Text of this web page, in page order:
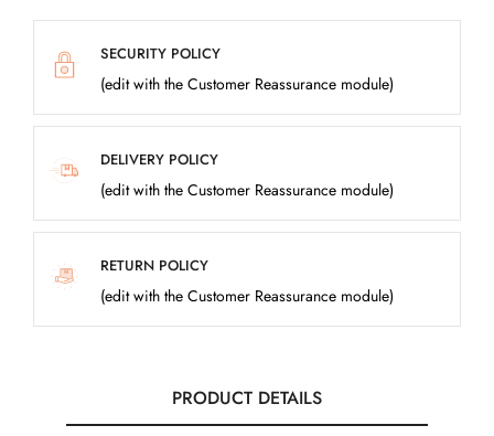
SECURITY POLICY
(edit with the Customer Reassurance module)
DELIVERY POLICY
(edit with the Customer Reassurance module)
RETURN POLICY
(edit with the Customer Reassurance module)
PRODUCT DETAILS